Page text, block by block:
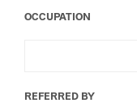
OCCUPATION
REFERRED BY